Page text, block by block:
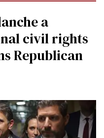
a
civil rights
Republican